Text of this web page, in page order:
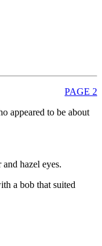
PAGE 2
appeared to be about
hazel eyes.
a bob that suited